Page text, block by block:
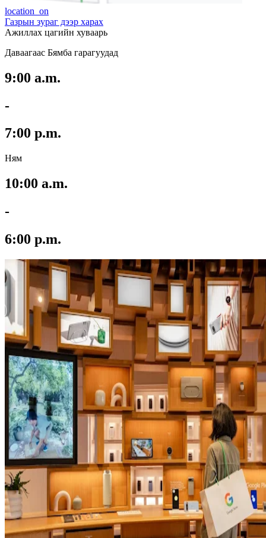
location_on
Газрын зураг дээр харах
Ажиллах цагийн хуваарь
Даваагаас Бямба гарагуудад
9:00 a.m.
-
7:00 p.m.
Ням
10:00 a.m.
-
6:00 p.m.